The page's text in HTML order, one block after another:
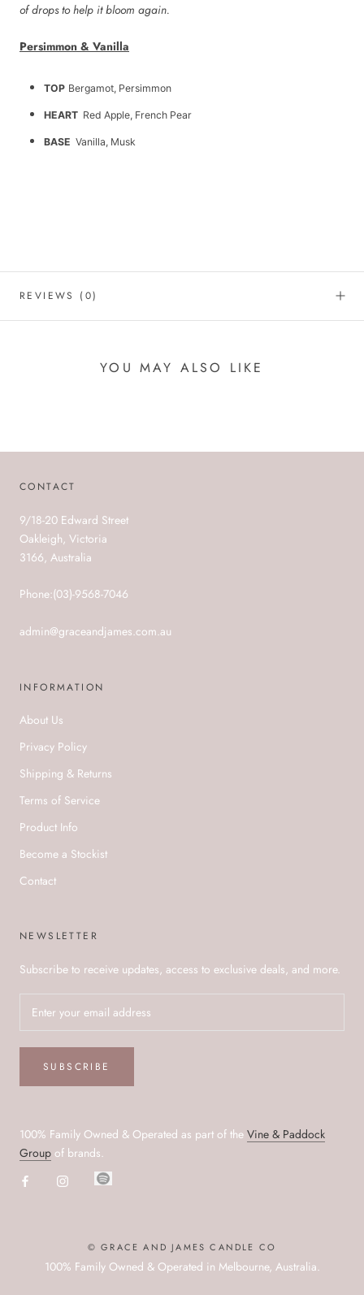
of drops to help it bloom again.
Persimmon & Vanilla
TOP Bergamot, Persimmon
HEART Red Apple, French Pear
BASE Vanilla, Musk
REVIEWS (0)
YOU MAY ALSO LIKE
CONTACT
9/18-20 Edward Street
Oakleigh, Victoria
3166, Australia
Phone:(03)-9568-7046
admin@graceandjames.com.au
INFORMATION
About Us
Privacy Policy
Shipping & Returns
Terms of Service
Product Info
Become a Stockist
Contact
NEWSLETTER
Subscribe to receive updates, access to exclusive deals, and more.
SUBSCRIBE
100% Family Owned & Operated as part of the Vine & Paddock
Group of brands.
© GRACE AND JAMES CANDLE CO
100% Family Owned & Operated in Melbourne, Australia.